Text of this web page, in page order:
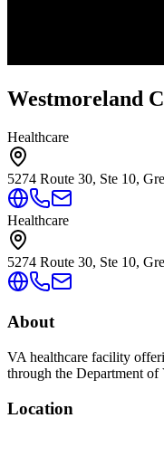
Westmoreland
Healthcare
5274 Route 30, Ste 10,
Healthcare
5274 Route 30, Ste 10,
About
VA healthcare facility
through the Department of
Location